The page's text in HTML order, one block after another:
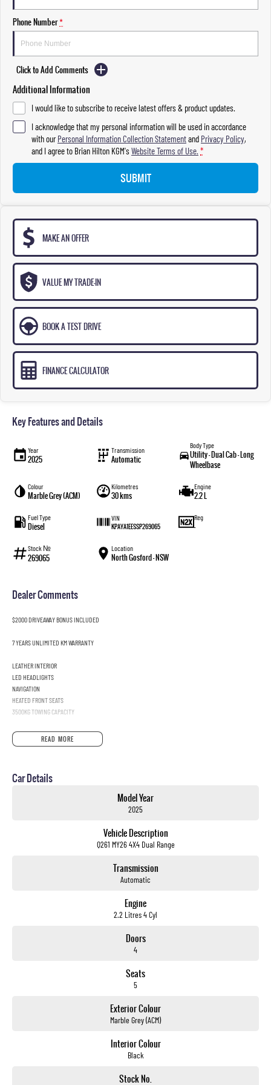
Phone Number*
Click to Add Comments
Additional Information
I would like to subscribe to receive latest offers & product updates.
I acknowledge that my personal information will be used in accordance
with ourPersonal Information Collection Statementand Privacy Policy,
and I agree to Brian Hilton KGM'sWebsite Terms of Use. *
SUBMIT
MAKE AN OFFER
VALUE MY TRADE-IN
BOOK A TEST DRIVE
FINANCE CALCULATOR
Key Features and Details
Year
2025
Transmission
Automatic
Body Type
Utility - Dual Cab - Long
Wheelbase
Colour
Marble Grey (ACM)
Kilometres
30 kms
Engine
2.2 L
Fuel Type
Diesel
VIN
KPAYA1EESSP269065
Reg
—
Stock №
269065
Location
North Gosford - NSW
Dealer Comments
$2000 DRIVEAWAY BONUS INCLUDED
7 YEARS UNLIMITED KM WARRANTY
LEATHER INTERIOR
LED HEADLIGHTS
NAVIGATION
HEATED FRONT SEATS
3500KG TOWING CAPACITY
READ MORE
Car Details
Model Year
2025
Vehicle Description
Q261 MY26 4X4 Dual Range
Transmission
Automatic
Engine
2.2 Litres 4 Cyl
Doors
4
Seats
5
Exterior Colour
Marble Grey (ACM)
Interior Colour
Black
Stock No.